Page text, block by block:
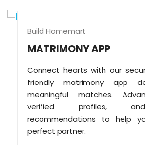
Build Homemart
MATRIMONY APP
Connect hearts with our
friendly matrimony app
meaningful matches.
verified profiles,
recommendations to help
perfect partner.